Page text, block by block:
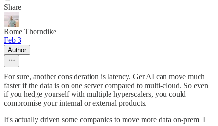
Share
Rome Thorndike
Feb 3
Author
For sure, another consideration is latency. GenAI can move much
faster if the data is on one server compared to multi-cloud. So even
if you hedge yourself with multiple hyperscalers, you could
compromise your internal or external products.
It's actually driven some companies to move more data on-prem, I